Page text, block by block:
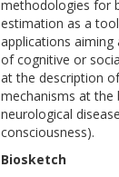
methodologies for
estimation as a
applications
of cognitive or
at the description
mechanisms at the
neurological
consciousness).
Biosketch